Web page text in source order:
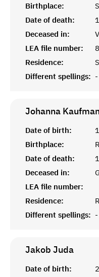
Birthplace:
Date of death:
Deceased in:
LEA file number:
Residence:
Different spellings: -
Johanna
Date of birth:
Birthplace:
Date of death:
Deceased in:
LEA file number:
Residence:
Different spellings: -
Jakob Juda
Date of birth: